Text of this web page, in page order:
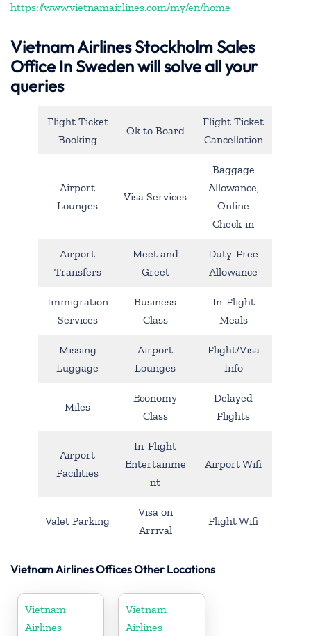
https://www.vietnamairlines.com/my/en/home
Vietnam Airlines Stockholm Sales
Office In Sweden will solve all your
queries
Flight Ticket
Booking
Ok to Board
Flight Ticket
Cancellation
Airport
Lounges
Visa Services
Baggage
Allowance,
Online
Check-in
Airport
Transfers
Meet and
Greet
Duty-Free
Allowance
Immigration
Services
Business
Class
In-Flight
Meals
Missing
Luggage
Airport
Lounges
Flight/Visa
Info
Miles
Economy
Class
Delayed
Flights
Airport
Facilities
In-Flight
Entertainme
nt
Airport Wifi
Valet Parking
Visa on
Arrival
Flight Wifi
Vietnam Airlines Offices Other Locations
Vietnam
Airlines
Vietnam
Airlines